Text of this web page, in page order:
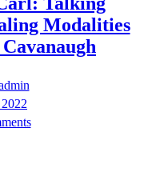
Modalities
on
Conversations